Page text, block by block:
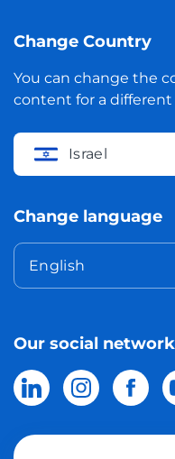
Change Country
You can change the
content for a different
Israel
Change language
English
Our social